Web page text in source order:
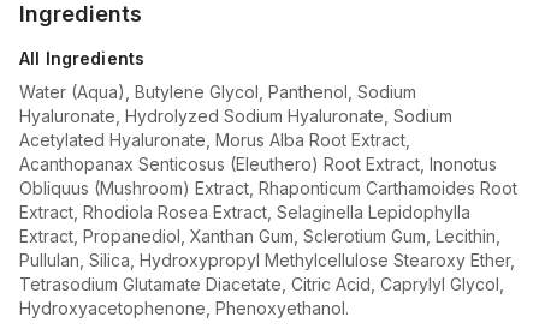
Ingredients
All Ingredients
Water (Aqua), Butylene Glycol, Panthenol, Sodium
Hyaluronate, Hydrolyzed Sodium Hyaluronate, Sodium
Acetylated Hyaluronate, Morus Alba Root Extract,
Acanthopanax Senticosus (Eleuthero) Root Extract, Inonotus
Obliquus (Mushroom) Extract, Rhaponticum Carthamoides Root
Extract, Rhodiola Rosea Extract, Selaginella Lepidophylla
Extract, Propanediol, Xanthan Gum, Sclerotium Gum, Lecithin,
Pullulan, Silica, Hydroxypropyl Methylcellulose Stearoxy Ether,
Tetrasodium Glutamate Diacetate, Citric Acid, Caprylyl Glycol,
Hydroxyacetophenone, Phenoxyethanol.